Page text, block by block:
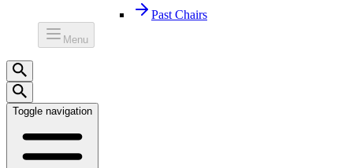
Past Chairs
Menu
Toggle navigation